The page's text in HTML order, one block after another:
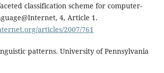
classification scheme for computer-
4, Article 1.
articles/2007/761
patterns. University of Pennsylvania